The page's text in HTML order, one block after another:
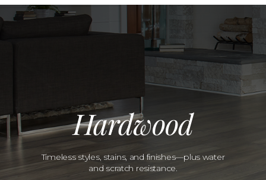
Hardwood
Timeless styles, stains, and finishes—plus water
and scratch resistance.